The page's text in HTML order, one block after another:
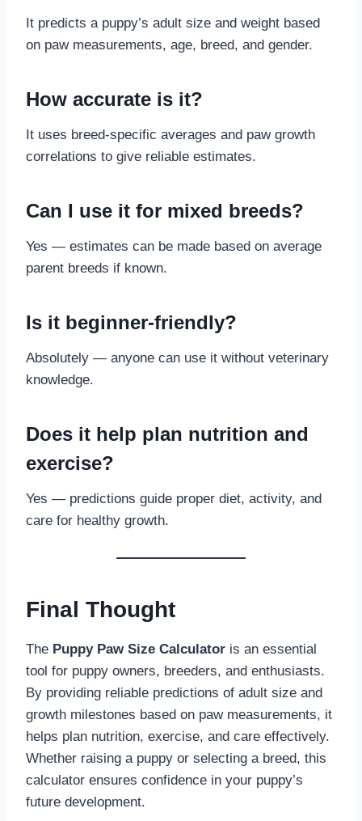
It predicts a puppy’s adult size and weight based
on paw measurements, age, breed, and gender.
How accurate is it?
It uses breed-specific averages and paw growth
correlations to give reliable estimates.
Can I use it for mixed breeds?
Yes — estimates can be made based on average
parent breeds if known.
Is it beginner-friendly?
Absolutely — anyone can use it without veterinary
knowledge.
Does it help plan nutrition and
exercise?
Yes — predictions guide proper diet, activity, and
care for healthy growth.
Final Thought
The Puppy Paw Size Calculator is an essential
tool for puppy owners, breeders, and enthusiasts.
By providing reliable predictions of adult size and
growth milestones based on paw measurements, it
helps plan nutrition, exercise, and care effectively.
Whether raising a puppy or selecting a breed, this
calculator ensures confidence in your puppy’s
future development.